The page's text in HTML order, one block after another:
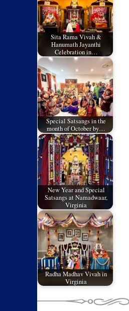
Sita Rama Vivah &
Hanumath Jayanthi
Celebration in…
Special Satsangs in the
month of October by…
New Year and Special
Satsangs at Namadwaar,
Virginia
Radha Madhav Vivah in
Virginia